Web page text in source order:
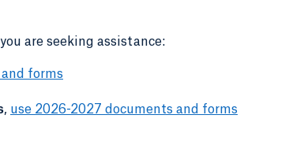
are seeking assistance:
forms
, use 2026-2027 documents and forms